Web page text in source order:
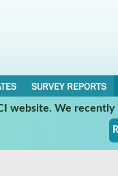
SURVEY REPORTS
website. We